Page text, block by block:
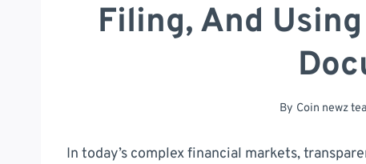
Filing, And
By Coin newz
In today’s complex financial markets,